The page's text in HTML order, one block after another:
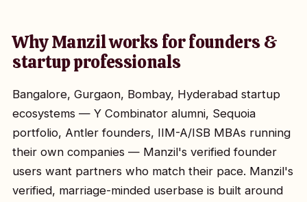
Why Manzil works for founders &
startup professionals
Bangalore, Gurgaon, Bombay, Hyderabad startup
ecosystems — Y Combinator alumni, Sequoia
portfolio, Antler founders, IIM-A/ISB MBAs running
their own companies — Manzil's verified founder
users want partners who match their pace. Manzil's
verified, marriage-minded userbase is built around